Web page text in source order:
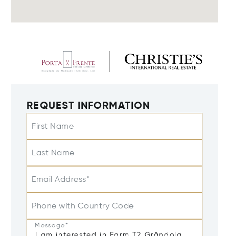
REQUEST INFORMATION
First Name
Last Name
Email Address*
Phone with Country Code
Message*